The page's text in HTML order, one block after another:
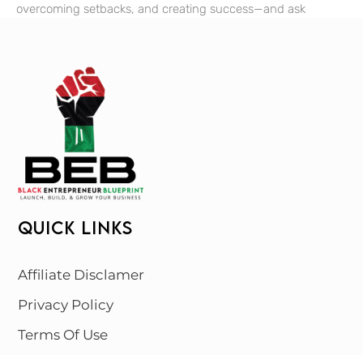
overcoming setbacks, and creating success—and ask
QUICK LINKS
Affiliate Disclamer
Privacy Policy
Terms Of Use